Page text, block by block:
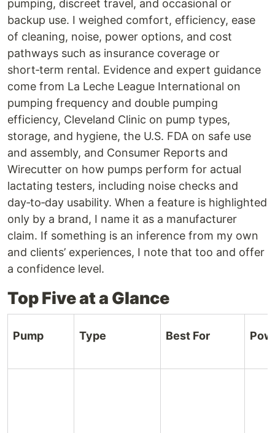
pumping, discreet travel, and occasional or
backup use. I weighed comfort, efficiency, ease
of cleaning, noise, power options, and cost
pathways such as insurance coverage or
short‑term rental. Evidence and expert guidance
come from La Leche League International on
pumping frequency and double pumping
efficiency, Cleveland Clinic on pump types,
storage, and hygiene, the U.S. FDA on safe use
and assembly, and Consumer Reports and
Wirecutter on how pumps perform for actual
lactating testers, including noise checks and
day‑to‑day usability. When a feature is highlighted
only by a brand, I name it as a manufacturer
claim. If something is an inference from my own
and clients’ experiences, I note that too and offer
a confidence level.
Top Five at a Glance
Pump Type Best For